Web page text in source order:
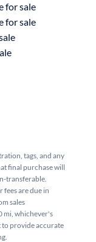
for sale
for sale
tags, and any
final purchase will
transferable.
are due in
sales
mi, whichever's
to provide accurate